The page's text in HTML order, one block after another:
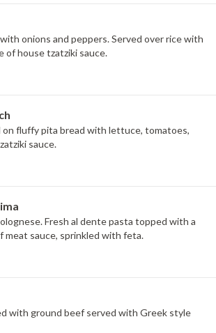
onions and peppers. Served over rice with
of house tzatziki sauce.
on fluffy pita bread with lettuce, tomatoes,
sauce.
Fresh al dente pasta topped with a
meat sauce, sprinkled with feta.
with ground beef served with Greek style